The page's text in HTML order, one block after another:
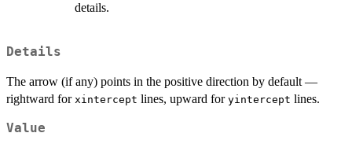
details.
Details
The arrow (if any) points in the positive direction by default —
rightward for xintercept lines, upward for yintercept lines.
Value